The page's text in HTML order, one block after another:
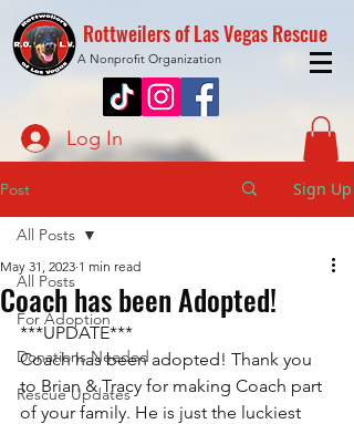
Rottweilers of Las Vegas Rescue
A Nonprofit Organization
Log In
Post Sign Up
All Posts
For Adoption
Donations Needed
Rescue Updates
All Posts
Coach has been Adopted!
May 31, 2023 1 min read
***UPDATE***
Coach has been adopted! Thank you
to Brian & Tracy for making Coach part
of your family. He is just the luckiest